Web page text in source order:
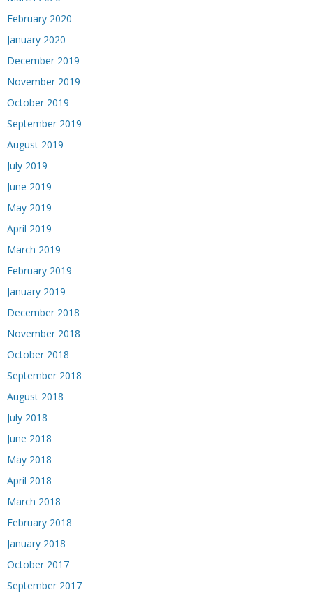
February 2020
January 2020
December 2019
November 2019
October 2019
September 2019
August 2019
July 2019
June 2019
May 2019
April 2019
March 2019
February 2019
January 2019
December 2018
November 2018
October 2018
September 2018
August 2018
July 2018
June 2018
May 2018
April 2018
March 2018
February 2018
January 2018
October 2017
September 2017